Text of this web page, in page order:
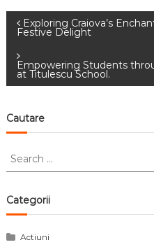
Navigare
în
articole
Exploring Craiova’s
Festive Delight
Empowering Students
at Titulescu School.
Cautare
Search
Categorii
Actiuni